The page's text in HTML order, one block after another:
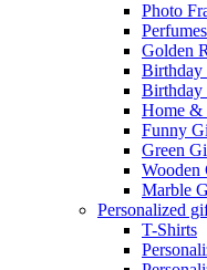
Photo
Perfumes
Golden
Birthday
Birthday
Home
Funny
Green
Wooden
Marble
Personalized
T-Shirts